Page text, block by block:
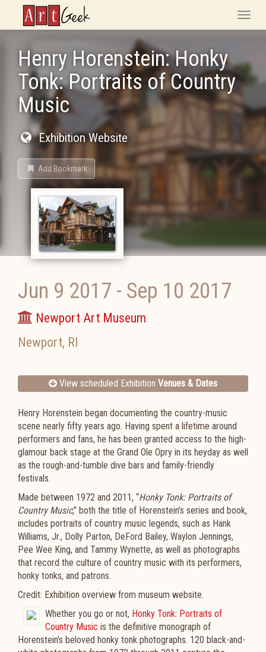
ArtGeek
Toggle
Henry Horenstein: Honky
Tonk: Portraits of Country
Music
Exhibition Website
Add Bookmark
Jun 9 2017 - Sep 10 2017
Newport Art Museum
Newport, RI
View scheduled Exhibition Venues & Dates
Henry Horenstein began documenting the country-music
scene nearly fifty years ago. Having spent a lifetime around
performers and fans, he has been granted access to the high-
glamour back stage at the Grand Ole Opry in its heyday as well
as the rough-and-tumble dive bars and family-friendly
festivals.
Made between 1972 and 2011, “Honky Tonk: Portraits of
Country Music,” both the title of Horenstein’s series and book,
includes portraits of country music legends, such as Hank
Williams, Jr., Dolly Parton, DeFord Bailey, Waylon Jennings,
Pee Wee King, and Tammy Wynette, as well as photographs
that record the culture of country music with its performers,
honky tonks, and patrons.
Credit: Exhibition overview from museum website.
Whether you go or not, Honky Tonk: Portraits of
Country Music is the definitive monograph of
Horenstein’s beloved honky tonk photographs. 120 black-and-